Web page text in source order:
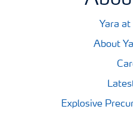
Yara at
About
Explosive